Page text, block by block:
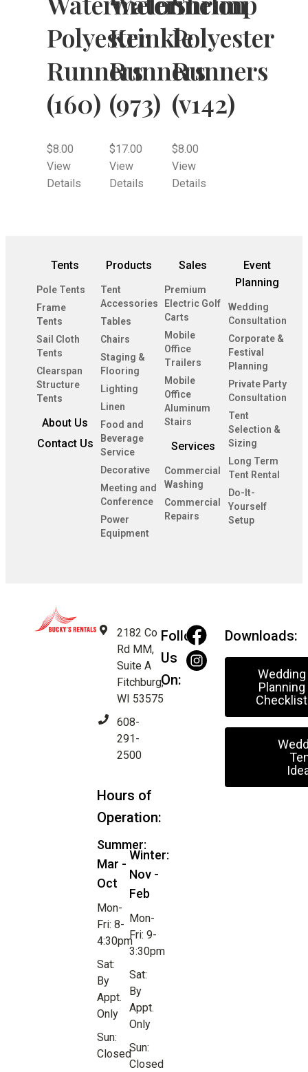
Polyester
Runners
(160)
$8.00
View
Details
Krinkle
Runners
(973)
$17.00
View
Details
Polyester
Runners
(v142)
$8.00
View
Details
Tents
Pole Tents
Frame
Tents
Sail Cloth
Tents
Clearspan
Structure
Tents
About Us
Contact Us
Products
Tent
Accessories
Tables
Chairs
Staging &
Flooring
Lighting
Linen
Food and
Beverage
Service
Decorative
Meeting and
Conference
Power
Equipment
Sales
Premium
Electric Golf
Carts
Mobile
Office
Trailers
Mobile
Office
Aluminum
Stairs
Services
Commercial
Washing
Commercial
Repairs
Event
Planning
Wedding
Consultation
Corporate &
Festival
Planning
Private Party
Consultation
Tent
Selection &
Sizing
Long Term
Tent Rental
Do-It-
Yourself
Setup
2182 Co
Rd MM,
Suite A
Fitchburg,
WI 53575
608-
291-
2500
Hours of
Operation:
Summer:
Mar -
Oct
Mon-
Fri: 8-
4:30pm
Sat:
By
Appt.
Only
Sun:
Closed
Winter:
Nov -
Feb
Mon-
Fri: 9-
3:30pm
Sat:
By
Appt.
Only
Sun:
Closed
Follow
Us
On:
Downloads:
Wedding
Planning
Checklist